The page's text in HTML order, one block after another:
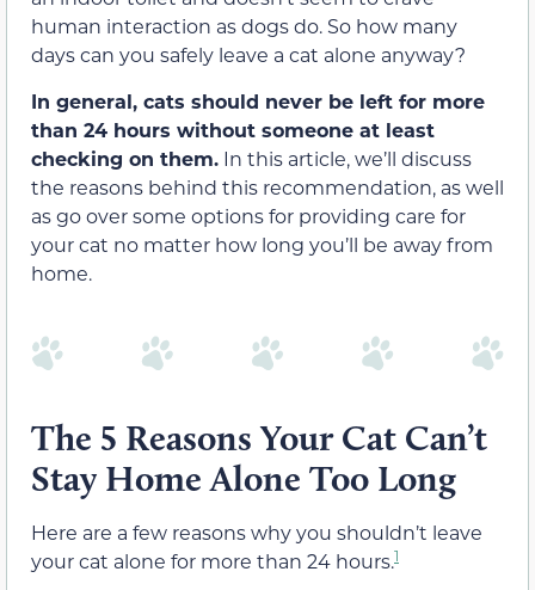
human interaction as dogs do. So how many
days can you safely leave a cat alone anyway?
In general, cats should never be left for more
than 24 hours without someone at least
checking on them. In this article, we’ll discuss
the reasons behind this recommendation, as well
as go over some options for providing care for
your cat no matter how long you’ll be away from
home.
The 5 Reasons Your Cat Can’t
Stay Home Alone Too Long
Here are a few reasons why you shouldn’t leave
your cat alone for more than 24 hours.1